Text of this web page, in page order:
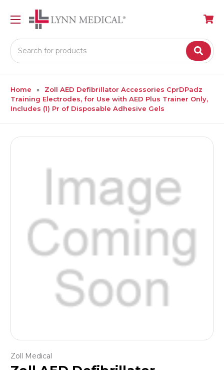
Search
Home
Zoll AED Defibrillator Accessories CprDPadz
Training Electrodes, for Use with AED Plus Trainer Only,
Includes (1) Pr of Disposable Adhesive Gels
Zoll Medical